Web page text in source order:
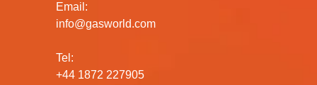
Email:
info@gasworld.com
Tel:
+44 1872 227905